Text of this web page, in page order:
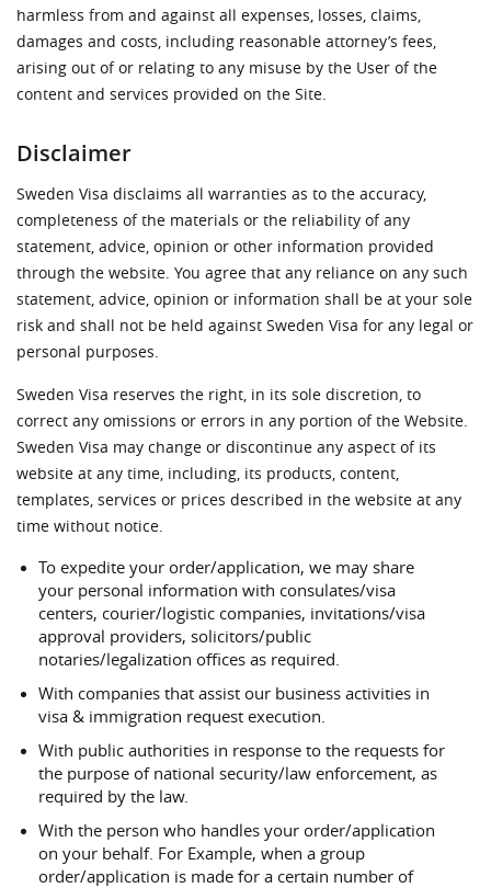
harmless from and against all expenses, losses, claims,
damages and costs, including reasonable attorney’s fees,
arising out of or relating to any misuse by the User of the
content and services provided on the Site.
Disclaimer
Sweden Visa disclaims all warranties as to the accuracy,
completeness of the materials or the reliability of any
statement, advice, opinion or other information provided
through the website. You agree that any reliance on any such
statement, advice, opinion or information shall be at your sole
risk and shall not be held against Sweden Visa for any legal or
personal purposes.
Sweden Visa reserves the right, in its sole discretion, to
correct any omissions or errors in any portion of the Website.
Sweden Visa may change or discontinue any aspect of its
website at any time, including, its products, content,
templates, services or prices described in the website at any
time without notice.
To expedite your order/application, we may share
your personal information with consulates/visa
centers, courier/logistic companies, invitations/visa
approval providers, solicitors/public
notaries/legalization offices as required.
With companies that assist our business activities in
visa & immigration request execution.
With public authorities in response to the requests for
the purpose of national security/law enforcement, as
required by the law.
With the person who handles your order/application
on your behalf. For Example, when a group
order/application is made for a certain number of